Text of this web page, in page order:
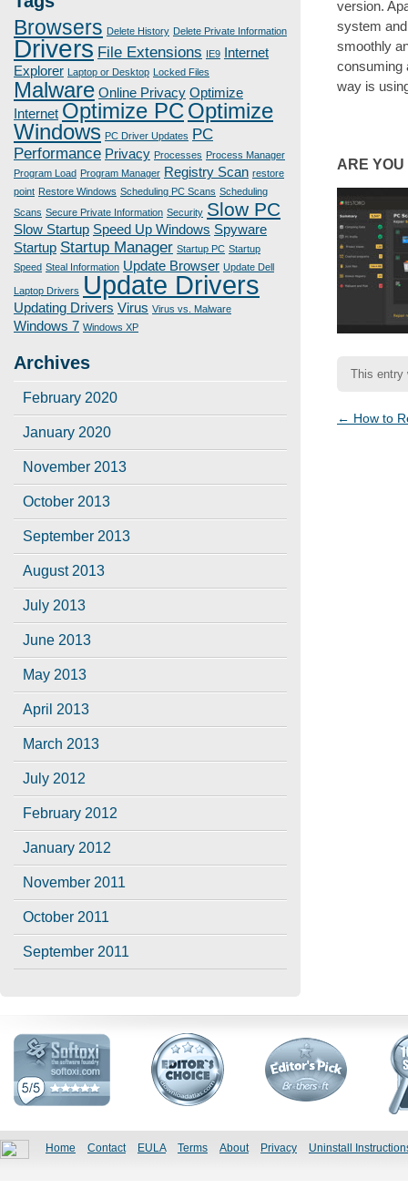
version.
system
smoothly
consuming
way is
ARE
This entry
← How to
Browsers Delete History Delete Private Information
Drivers File Extensions IE9
Internet
Explorer Laptop or Desktop Locked Files
Malware Online Privacy Optimize
Internet Optimize PC Optimize
Windows PC Driver Updates PC
Performance Privacy Processes Process Manager
Program Load Program Manager Registry Scan restore
point Restore Windows Scheduling PC Scans Scheduling
Scans Secure Private Information Security Slow PC
Slow Startup Speed Up Windows Spyware
Startup Startup Manager Startup PC Startup
Speed Steal Information Update Browser Update Dell
Laptop Drivers Update Drivers
Updating Drivers Virus Virus vs. Malware
Windows 7 Windows XP
Archives
February 2020
January 2020
November 2013
October 2013
September 2013
August 2013
July 2013
June 2013
May 2013
April 2013
March 2013
July 2012
February 2012
January 2012
November 2011
October 2011
September 2011
Home Contact EULA Terms About Privacy Uninstall